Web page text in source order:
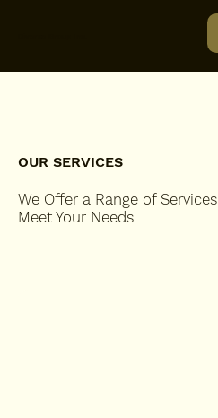
OUR SERVICES
We Offer a Range of
Meet Your Needs